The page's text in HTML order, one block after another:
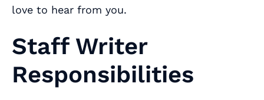
love to hear from you.
Staff Writer
Responsibilities